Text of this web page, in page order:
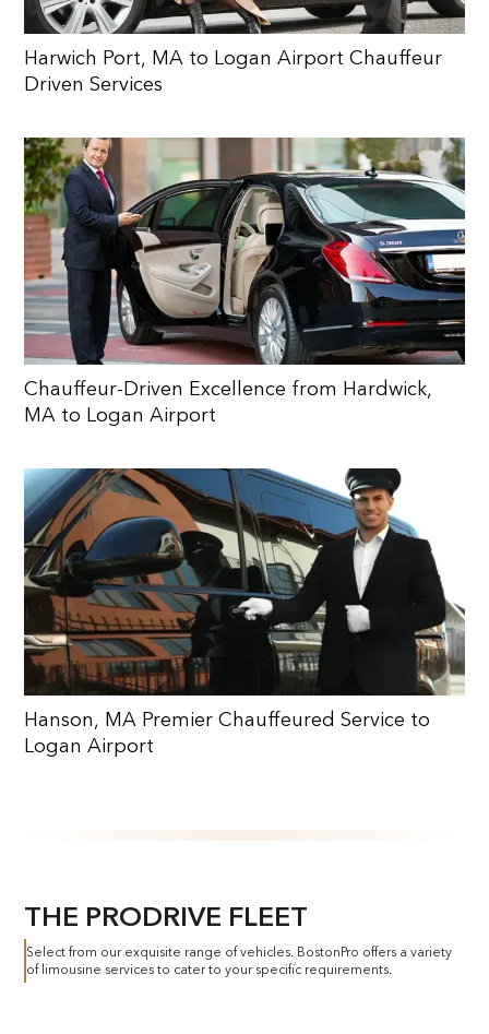
Harwich Port, MA to Logan Airport Chauffeur
Driven Services
Chauffeur-Driven Excellence from Hardwick,
MA to Logan Airport
Hanson, MA Premier Chauffeured Service to
Logan Airport
THE PRODRIVE FLEET
Select from our exquisite range of vehicles. BostonPro offers a variety
of limousine services to cater to your specific requirements.